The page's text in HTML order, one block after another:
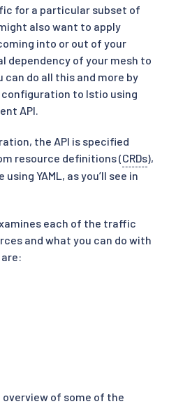
for a particular subset of
also want to apply
into or out of your
dependency of your mesh to
can do all this and more by
to Istio using
API.
the API is specified
resource definitions (CRDs),
YAML, as you’ll see in
each of the traffic
and what you can do with
overview of some of the